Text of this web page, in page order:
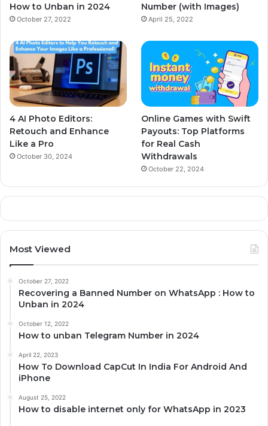
How to Unban in 2024
October 27, 2022
Number (with Images)
April 25, 2022
4 AI Photo Editors:
Retouch and Enhance
Like a Pro
October 30, 2024
Online Games with Swift
Payouts: Top Platforms
for Real Cash
Withdrawals
October 22, 2024
Most Viewed
October 27, 2022
Recovering a Banned Number on WhatsApp : How to
Unban in 2024
October 12, 2022
How to unban Telegram Number in 2024
April 22, 2023
How To Download CapCut In India For Android And
iPhone
August 25, 2022
How to disable internet only for WhatsApp in 2023